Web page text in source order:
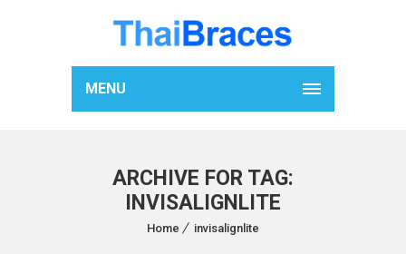
MENU
ARCHIVE FOR TAG:
INVISALIGNLITE
Home invisalignlite